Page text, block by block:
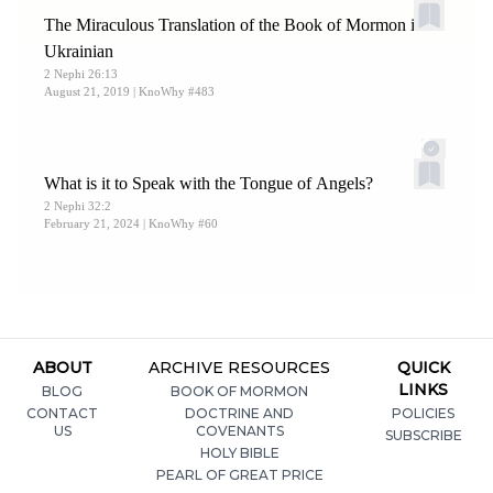
The Miraculous Translation of the Book of Mormon into
Ukrainian
2 Nephi 26:13
August 21, 2019 | KnoWhy #483
What is it to Speak with the Tongue of Angels?
2 Nephi 32:2
February 21, 2024 | KnoWhy #60
ABOUT
BLOG
CONTACT
US
ARCHIVE RESOURCES
BOOK OF MORMON
DOCTRINE AND
COVENANTS
HOLY BIBLE
PEARL OF GREAT PRICE
QUICK
LINKS
POLICIES
SUBSCRIBE